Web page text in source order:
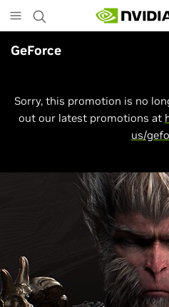
to
main
content
GeForce
Sorry, this promotion is no
out our latest promotions at
us/